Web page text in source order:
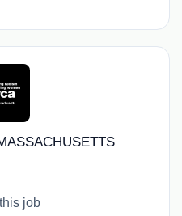
job